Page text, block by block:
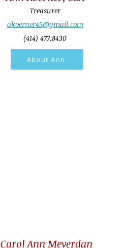
Treasurer
akoerner45@gmail.com
(414) 477.8430
About Ann
Carol Ann Meverdan